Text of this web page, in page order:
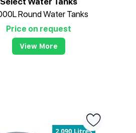
Round Water Tanks
Price on request
View More